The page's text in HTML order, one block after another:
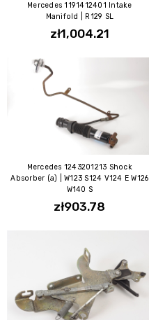
Mercedes 1191412401 Intake
Manifold | R129 SL
zł1,004.21
Mercedes 1243201213 Shock
Absorber (a) | W123 S124 V124 E W126
W140 S
zł903.78